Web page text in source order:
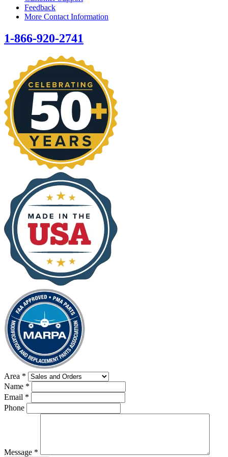
Feedback
More Contact Information
1-866-920-2741
Area *
Name *
Email *
Phone
Message *